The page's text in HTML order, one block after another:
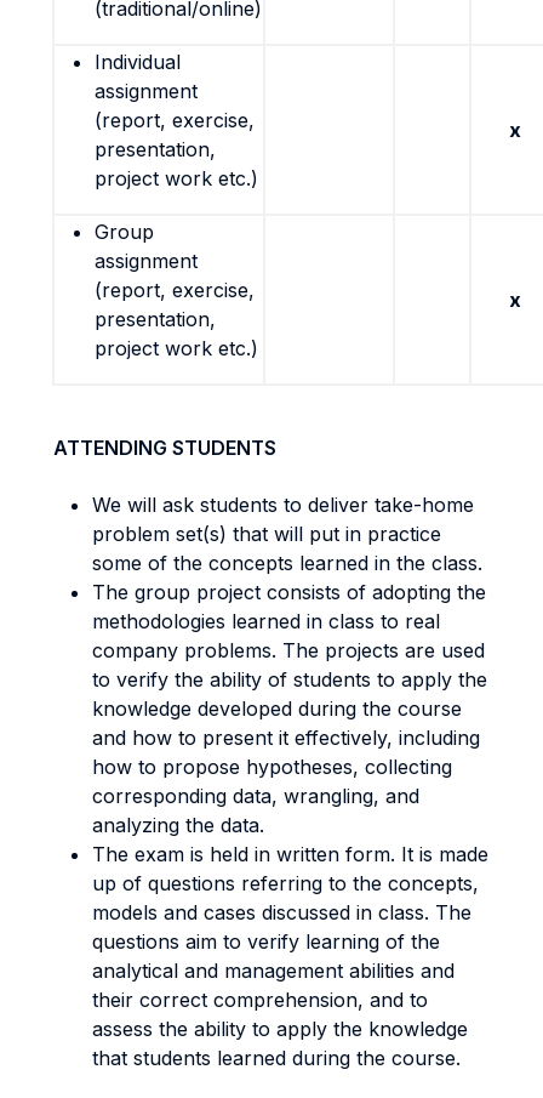
(traditional/online)
Individual
assignment
(report, exercise,
presentation,
project work etc.)
x
Group
assignment
(report, exercise,
presentation,
project work etc.)
x
ATTENDING STUDENTS
We will ask students to deliver take-home
problem set(s) that will put in practice
some of the concepts learned in the class.
The group project consists of adopting the
methodologies learned in class to real
company problems. The projects are used
to verify the ability of students to apply the
knowledge developed during the course
and how to present it effectively, including
how to propose hypotheses, collecting
corresponding data, wrangling, and
analyzing the data.
The exam is held in written form. It is made
up of questions referring to the concepts,
models and cases discussed in class. The
questions aim to verify learning of the
analytical and management abilities and
their correct comprehension, and to
assess the ability to apply the knowledge
that students learned during the course.